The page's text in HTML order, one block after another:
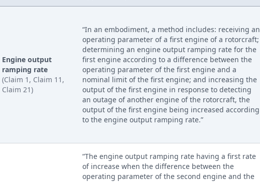
Engine output
ramping rate
(Claim 1, Claim 11,
Claim 21)
“In an embodiment, a method includes: receiving an
operating parameter of a first engine of a rotorcraft;
determining an engine output ramping rate for the
first engine according to a difference between the
operating parameter of the first engine and a
nominal limit of the first engine; and increasing the
output of the first engine in response to detecting
an outage of another engine of the rotorcraft, the
output of the first engine being increased according
to the engine output ramping rate.”
“The engine output ramping rate having a first rate
of increase when the difference between the
operating parameter of the second engine and the